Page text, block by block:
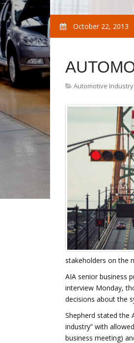
October 22, 2013
Automotive Industry
stakeholders on the
AIA senior business
interview Monday,
decisions about the
Shepherd stated the
industry” with
business meeting)